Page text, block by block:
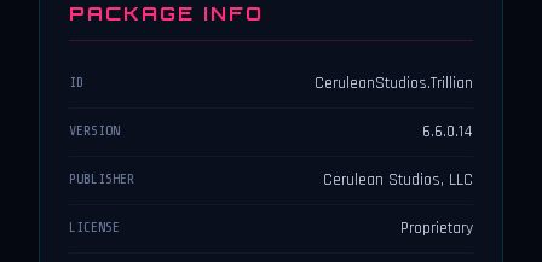
PACKAGE INFO
ID CeruleanStudios.Trillian
VERSION 6.6.0.14
PUBLISHER Cerulean Studios, LLC
LICENSE Proprietary